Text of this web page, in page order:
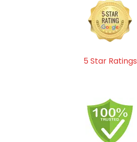
5 Star Ratings